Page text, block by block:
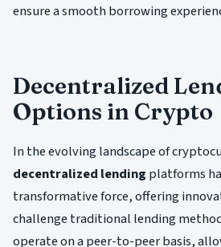
ensure a smooth borrowing
Decentralized
Options in Crypto
In the evolving landscape of
decentralized lending platforms
transformative force, offering
challenge traditional lending
operate on a peer-to-peer basis,